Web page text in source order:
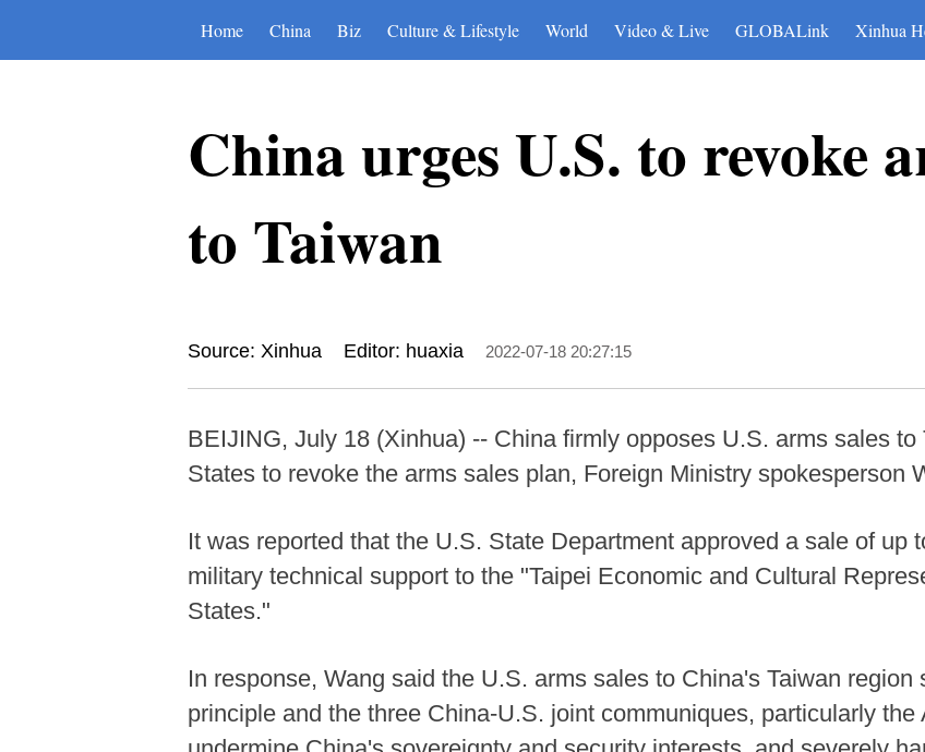
Home China Biz Culture & Lifestyle World Video & Live GLOBALink Xinhua
China urges U.S. to revoke
to Taiwan
Source: Xinhua Editor: huaxia 2022-07-18 20:27:15
BEIJING, July 18 (Xinhua) -- China firmly opposes U.S. arms sales
States to revoke the arms sales plan, Foreign Ministry spokesperson
It was reported that the U.S. State Department approved a sale of up
military technical support to the "Taipei Economic and Cultural
States."
In response, Wang said the U.S. arms sales to China's Taiwan
principle and the three China-U.S. joint communiques, particularly